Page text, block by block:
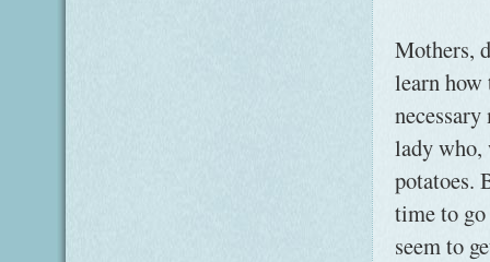
Mothers,
learn how
lady who,
potatoes.
time to go
seem to